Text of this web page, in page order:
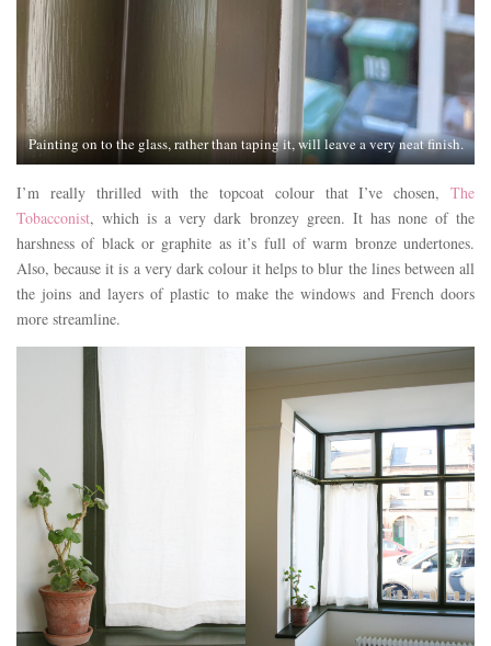
Painting on to the glass, rather than taping it, will leave a very neat finish.
I’m really thrilled with the topcoat colour that I’ve chosen, The
Tobacconist, which is a very dark bronzey green. It has none of the
harshness of black or graphite as it’s full of warm bronze undertones.
Also, because it is a very dark colour it helps to blur the lines between all
the joins and layers of plastic to make the windows and French doors
more streamline.